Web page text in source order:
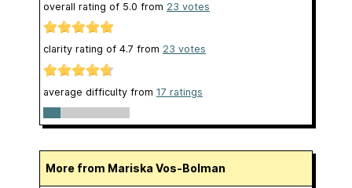
overall rating of 5.0 from 23 votes
clarity rating of 4.7 from 23 votes
average difficulty from 17 ratings
More from Mariska Vos-Bolman